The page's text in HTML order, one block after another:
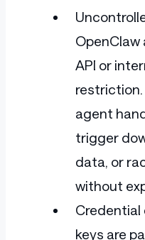
API or
restriction.
agent
trigger
data, or
without
Credential
keys are